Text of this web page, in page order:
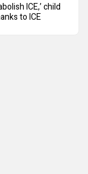
ICE,’ child
to ICE